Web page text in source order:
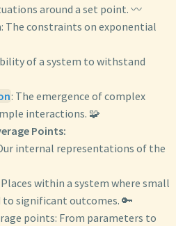
around a set point. 〰️
The constraints on exponential
of a system to withstand
: The emergence of complex
interactions. 🧩
Points:
internal representations of the
within a system where small
to significant outcomes. 🔑
points: From parameters to